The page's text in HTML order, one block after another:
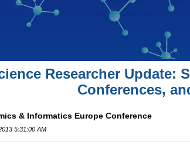
Researcher Update:
Conferences,
& Informatics Europe Conference
5:31:00 AM